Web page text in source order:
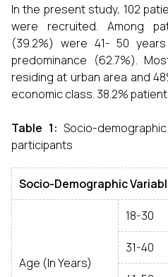
In the present study, 102
were recruited. Among
(39.2%) were 41- 50
predominance (62.7%).
residing at urban area and
economic class. 38.2%
Table 1:Socio-
participants
Socio-Demographic
Age (In Years)
18-30
31-40